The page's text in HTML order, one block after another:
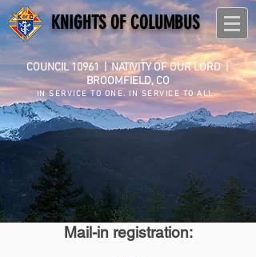
KNIGHTS OF COLUMBUS
COUNCIL 10961
NATIVITY OF OUR LORD |
BROOMFIELD, CO
IN SERVICE TO ONE. IN SERVICE TO ALL.
Mail-in registration: